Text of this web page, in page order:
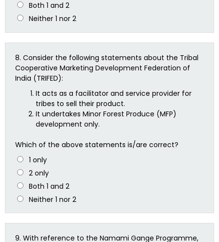
Both 1 and 2
Neither 1 nor 2
8. Consider the following statements about the Tribal
Cooperative Marketing Development Federation of
India (TRIFED):
It acts as a facilitator and service provider for
tribes to sell their product.
It undertakes Minor Forest Produce (MFP)
development only.
Which of the above statements is/are correct?
1 only
2 only
Both 1 and 2
Neither 1 nor 2
9. With reference to the Namami Gange Programme,